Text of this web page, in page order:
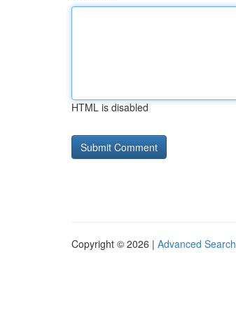
HTML is disabled
Copyright © 2026 | Advanced Search